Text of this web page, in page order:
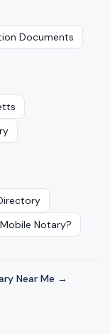
Documents
Notary?
Near Me → ·